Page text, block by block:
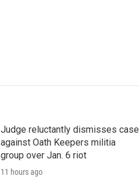
Judge reluctantly dismisses case
against Oath Keepers militia
group over Jan. 6 riot
11 hours ago